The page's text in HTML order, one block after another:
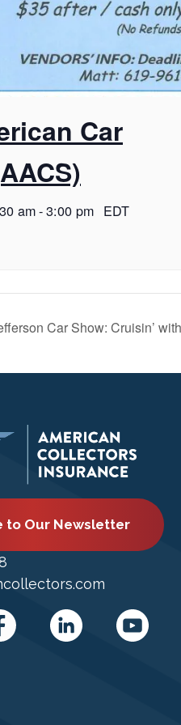
Car
am-3:00 pm EDT
Car Show: Cruisin’
to Our Newsletter